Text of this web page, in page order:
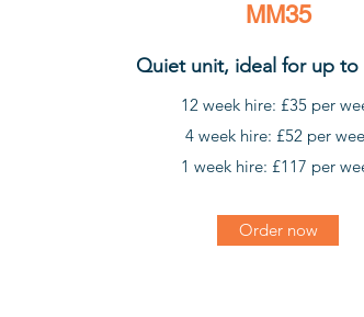
MM35
Quiet unit, ideal for up to
12 week hire: £35 per
4 week hire: £52 per
1 week hire: £117 per
Order now